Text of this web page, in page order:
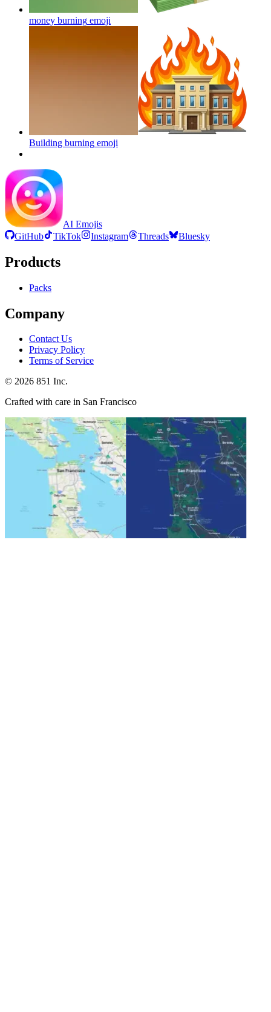
money burning emoji
Building burning emoji
AI Emojis
GitHub
TikTok Instagram Threads Bluesky
Products
Packs
Company
Contact Us
Privacy Policy
Terms of Service
© 2026 851 Inc.
Crafted with care in San Francisco